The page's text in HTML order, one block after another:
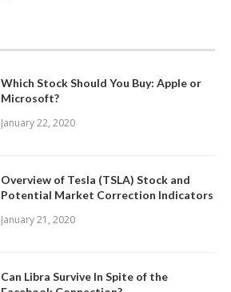
Which Stock Should You Buy: Apple or
Microsoft?
January 22, 2020
Overview of Tesla (TSLA) Stock and
Potential Market Correction Indicators
January 21, 2020
Can Libra Survive In Spite of the